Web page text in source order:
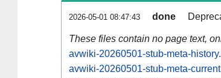
2026-05-01 08:47:43 done
These files contain no page text,
avwiki-20260501-stub-meta-
avwiki-20260501-stub-meta-